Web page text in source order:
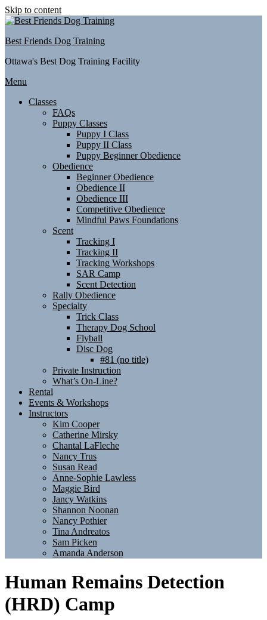
Skip to content
Best Friends Dog Training
Ottawa's Best Dog Training Facility
Menu
Classes
FAQs
Puppy Classes
Puppy I Class
Puppy II Class
Puppy Beginner Obedience
Obedience
Beginner Obedience
Obedience II
Obedience III
Competitive Obedience
Mindful Paws Foundations
Scent
Tracking I
Tracking II
Tracking Workshops
SAR Camp
Scent Detection
Rally Obedience
Specialty
Trick Class
Therapy Dog School
Flyball
Disc Dog
#81 (no title)
Private Instruction
What’s On-Line?
Rental
Events & Workshops
Instructors
Kim Cooper
Catherine Mirsky
Chantal LaFleche
Nancy Trus
Susan Read
Anne-Sophie Lawless
Maggie Bird
Jancy Watkins
Shannon Noonan
Nancy Pothier
Tina Andreatos
Sam Picken
Amanda Anderson
Human Remains Detection
(HRD) Camp